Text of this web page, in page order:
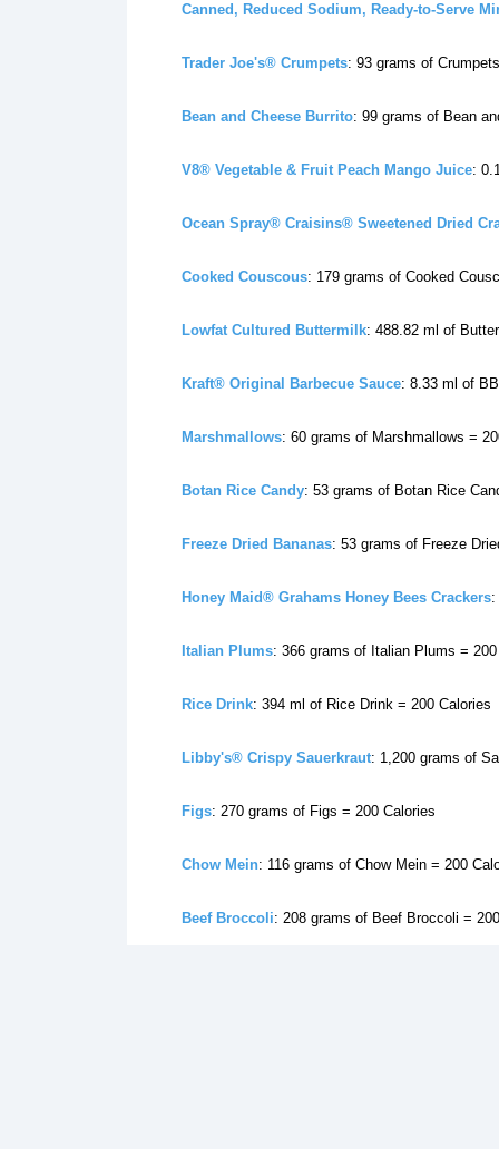
Canned, Reduced Sodium, Ready-to-Serve
Trader Joe's® Crumpets: 93 grams of
Bean and Cheese Burrito: 99 grams of Bean
V8® Vegetable & Fruit Peach Mango Juice:
Ocean Spray® Craisins® Sweetened Dried
Cooked Couscous: 179 grams of Cooked
Lowfat Cultured Buttermilk: 488.82 ml of
Kraft® Original Barbecue Sauce: 8.33 ml of
Marshmallows: 60 grams of Marshmallows =
Botan Rice Candy: 53 grams of Botan Rice
Freeze Dried Bananas: 53 grams of Freeze
Honey Maid® Grahams Honey Bees Crackers:
Italian Plums: 366 grams of Italian Plums =
Rice Drink: 394 ml of Rice Drink = 200 Calories
Libby's® Crispy Sauerkraut: 1,200 grams of
Figs: 270 grams of Figs = 200 Calories
Chow Mein: 116 grams of Chow Mein = 200
Beef Broccoli: 208 grams of Beef Broccoli =